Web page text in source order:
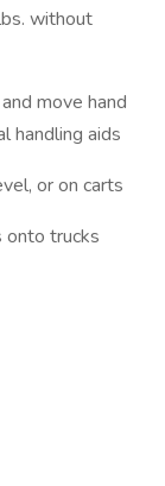
without
move hand
handling aids
or on carts
trucks